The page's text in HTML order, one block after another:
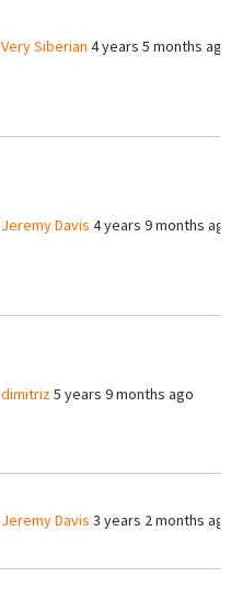
Very Siberian 4 years 5 months ago
Jeremy Davis 4 years 9 months
dimitriz5 years 9 months ago
Jeremy Davis 3 years 2 months